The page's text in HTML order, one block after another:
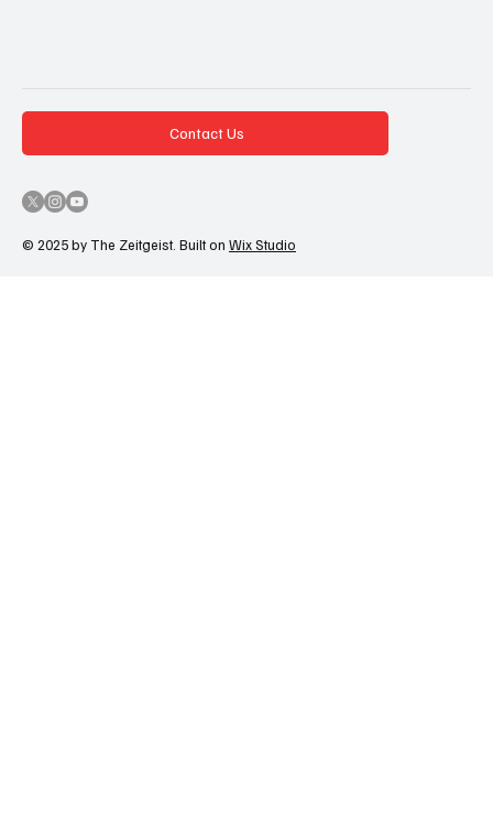
© 2025 by The Zeitgeist. Built on Wix Studio
Contact Us